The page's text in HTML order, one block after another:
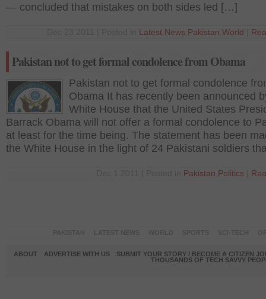
— concluded that mistakes on both sides led […]
Latest News Pakistan World
Pakistan not to get formal condolence from Obama
Pakistan not to get formal condolence
Obama It has recently been announced
White House that the United States
Barrack Obama will not offer a formal condolence to
at least for the time being. The statement has been
the White House in the light of 24 Pakistani soldiers
Pakistan Politics
ABOUT ADVERTISE WITH US
SUBMIT YOUR STORY / BECOME A CITIZEN
THOUSANDS OF TECH SAVVY